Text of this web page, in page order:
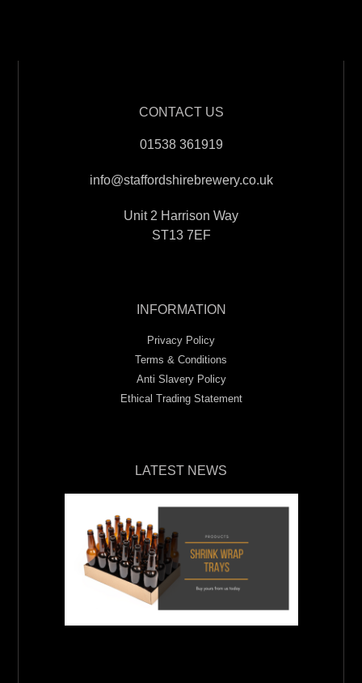
CONTACT US
01538 361919
info@staffordshirebrewery.co.uk
Unit 2 Harrison Way
ST13 7EF
INFORMATION
Privacy Policy
Terms & Conditions
Anti Slavery Policy
Ethical Trading Statement
LATEST NEWS